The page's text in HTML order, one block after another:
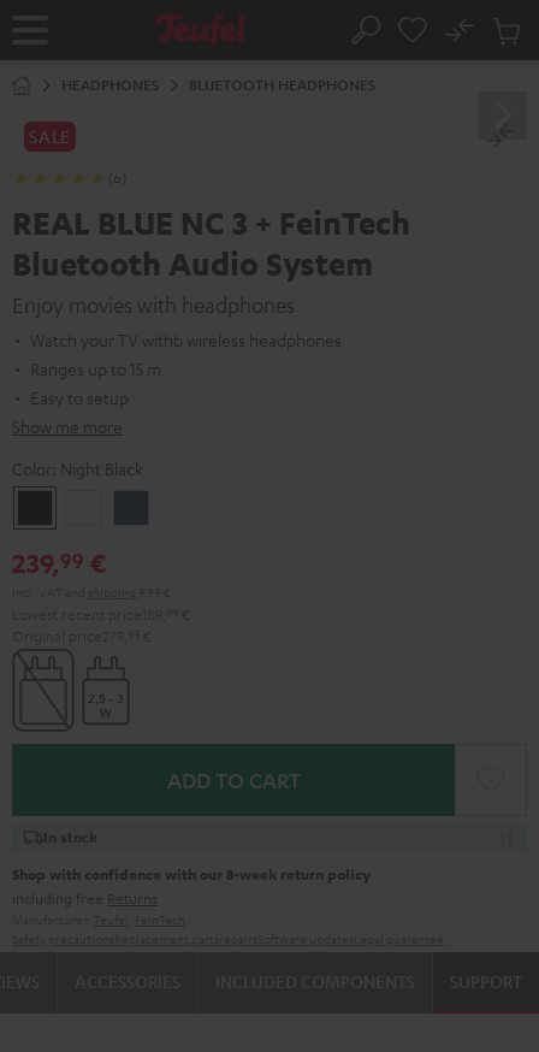
Home Search
No
Cart
HEADPHONES BLUETOOTH HEADPHONES
SALE
(6)
REAL BLUE NC 3 + FeinTech
Bluetooth Audio System
Enjoy movies with headphones
Watch your TV withb wireless headphones
Ranges up to 15 m
Easy to setup
Show me more
Color: Night Black
Black
White
239,99 €
ADD TO CART
In stock
Shop with confidence with our 8-week return policy
including free Returns
SUPPORT